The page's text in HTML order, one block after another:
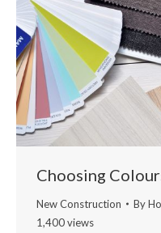
Choosing
New Construction By
1,400 views